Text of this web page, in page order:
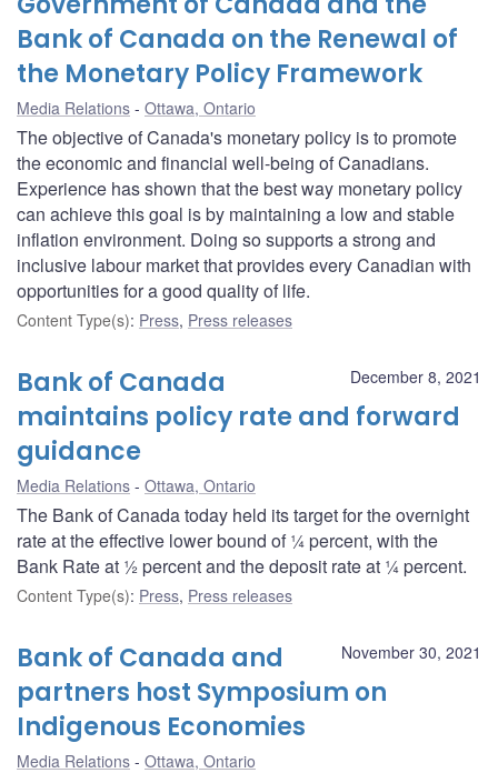
Bank of Canada on the Renewal of
the Monetary Policy Framework
Media Relations Ottawa, Ontario
The objective of Canada's monetary policy is to promote
the economic and financial well-being of Canadians.
Experience has shown that the best way monetary policy
can achieve this goal is by maintaining a low and stable
inflation environment. Doing so supports a strong and
inclusive labour market that provides every Canadian with
opportunities for a good quality of life.
Content Type(s): Press, Press releases
December 8, 2021
Bank of Canada
maintains policy rate and forward
guidance
Media Relations Ottawa, Ontario
The Bank of Canada today held its target for the overnight
rate at the effective lower bound of ¼ percent, with the
Bank Rate at ½ percent and the deposit rate at ¼ percent.
Content Type(s): Press, Press releases
November 30, 2021
Bank of Canada and
partners host Symposium on
Indigenous Economies
Media Relations Ottawa, Ontario